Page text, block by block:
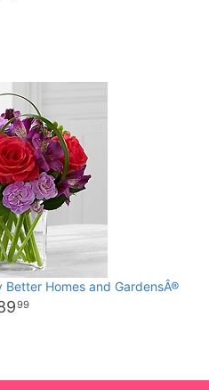
Homes and GardensÂ®
99